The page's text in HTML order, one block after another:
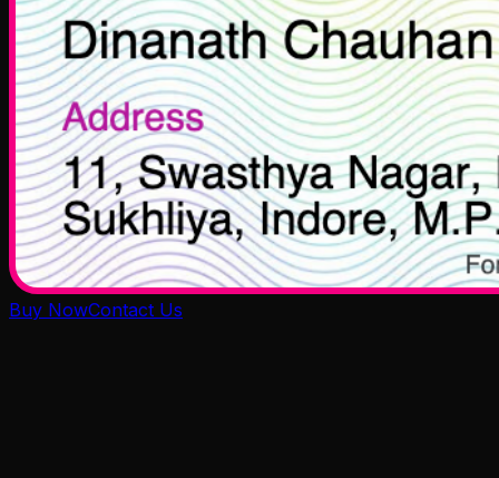
Career
Legal
Buy NowContact Us